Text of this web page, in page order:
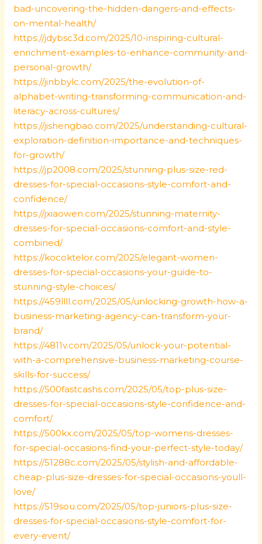
bad-uncovering-the-hidden-dangers-and-effects-
on-mental-health/
https://jdybsc3d.com/2025/10-inspiring-cultural-
enrichment-examples-to-enhance-community-and-
personal-growth/
https://jinbbylc.com/2025/the-evolution-of-
alphabet-writing-transforming-communication-and-
literacy-across-cultures/
https://jishengbao.com/2025/understanding-cultural-
exploration-definition-importance-and-techniques-
for-growth/
https://jp2008.com/2025/stunning-plus-size-red-
dresses-for-special-occasions-style-comfort-and-
confidence/
https://jxiaowen.com/2025/stunning-maternity-
dresses-for-special-occasions-comfort-and-style-
combined/
https://kocoktelor.com/2025/elegant-women-
dresses-for-special-occasions-your-guide-to-
stunning-style-choices/
https://459llll.com/2025/05/unlocking-growth-how-a-
business-marketing-agency-can-transform-your-
brand/
https://4811v.com/2025/05/unlock-your-potential-
with-a-comprehensive-business-marketing-course-
skills-for-success/
https://500fastcashs.com/2025/05/top-plus-size-
dresses-for-special-occasions-style-confidence-and-
comfort/
https://500kx.com/2025/05/top-womens-dresses-
for-special-occasions-find-your-perfect-style-today/
https://51288c.com/2025/05/stylish-and-affordable-
cheap-plus-size-dresses-for-special-occasions-youll-
love/
https://519sou.com/2025/05/top-juniors-plus-size-
dresses-for-special-occasions-style-comfort-for-
every-event/